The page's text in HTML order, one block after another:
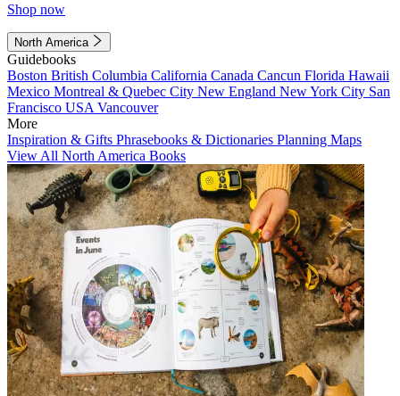
Shop now
North America
Guidebooks
Boston British Columbia California Canada Cancun Florida Hawaii
Mexico Montreal & Quebec City New England New York City San
Francisco USA Vancouver
More
Inspiration & Gifts Phrasebooks & Dictionaries Planning Maps
View All North America Books